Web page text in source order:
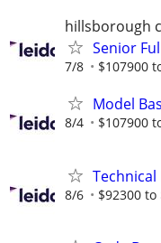
hillsborough
Senior
7/8 $107900
Model
8/4 $107900
8/6 $92300